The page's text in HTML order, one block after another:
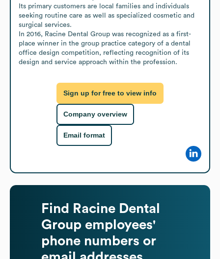
Its primary customers are local families and individuals
seeking routine care as well as specialized cosmetic and
surgical services.
In 2016, Racine Dental Group was recognized as a first-
place winner in the group practice category of a dental
office design competition, reflecting recognition of its
design and service approach within the profession.
Sign up for free to view info
Company overview
Email format
Find
Racine Dental
Group employees'
phone numbers or